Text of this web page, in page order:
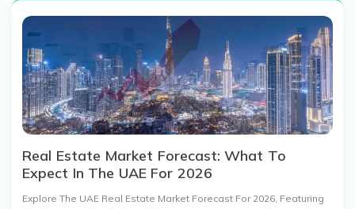
Real Estate Market Forecast: What To
Expect In The UAE For 2026
Explore The UAE Real Estate Market Forecast For 2026, Featuring